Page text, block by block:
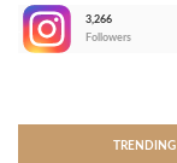
3,266
Followers
TRENDING